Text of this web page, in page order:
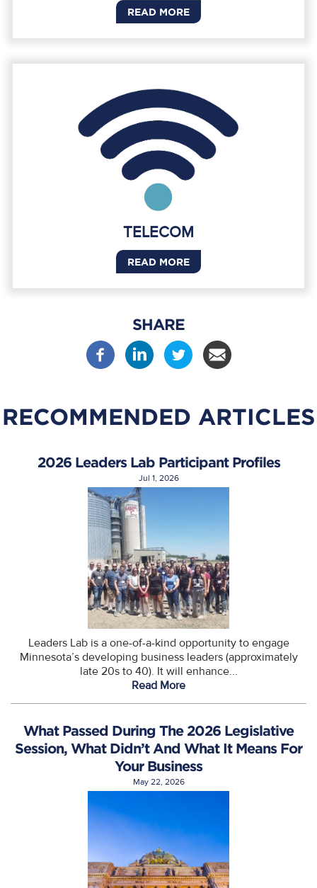
READ MORE
TELECOM
READ MORE
SHARE
RECOMMENDED ARTICLES
2026 Leaders Lab Participant Profiles
Jul 1, 2026
Leaders Lab is a one-of-a-kind opportunity to engage
Minnesota’s developing business leaders (approximately
late 20s to 40). It will enhance...
Read More
What Passed During The 2026 Legislative
Session, What Didn’t And What It Means For
Your Business
May 22, 2026